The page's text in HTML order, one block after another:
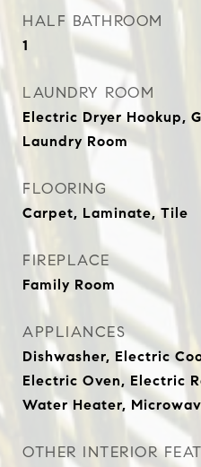
HALF BATHROOM
1
LAUNDRY ROOM
Electric Dryer Hookup,
Laundry Room
FLOORING
Carpet, Laminate, Tile
FIREPLACE
Family Room
APPLIANCES
Dishwasher, Electric
Electric Oven, Electric
Water Heater,
OTHER INTERIOR